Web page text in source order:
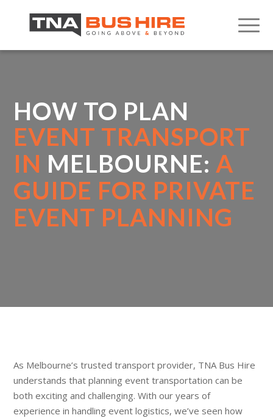
HOW TO PLAN
EVENT TRANSPORT
IN MELBOURNE:A
GUIDE FOR PRIVATE
EVENT PLANNING
As Melbourne’s trusted transport provider, TNA Bus Hire
understands that planning event transportation can be
both exciting and challenging. With our years of
experience in handling event logistics, we’ve seen how